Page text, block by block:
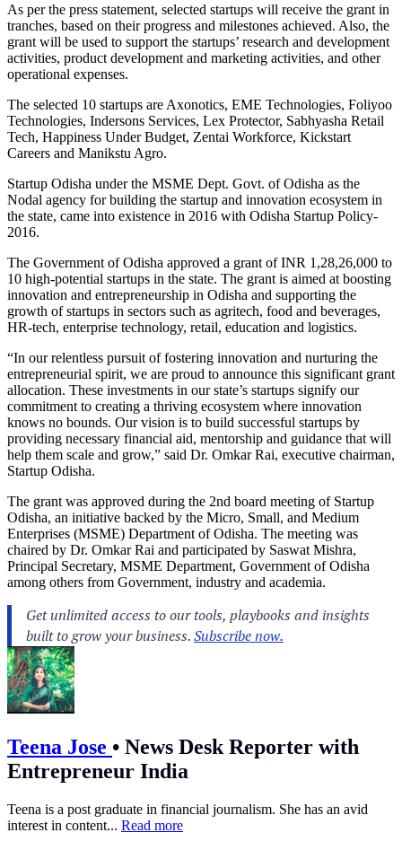
As per the press statement, selected startups will receive the grant in
tranches, based on their progress and milestones achieved. Also, the
grant will be used to support the startups’ research and development
activities, product development and marketing activities, and other
operational expenses.
The selected 10 startups are Axonotics, EME Technologies, Foliyoo
Technologies, Indersons Services, Lex Protector, Sabhyasha Retail
Tech, Happiness Under Budget, Zentai Workforce, Kickstart
Careers and Manikstu Agro.
Startup Odisha under the MSME Dept. Govt. of Odisha as the
Nodal agency for building the startup and innovation ecosystem in
the state, came into existence in 2016 with Odisha Startup Policy-
2016.
The Government of Odisha approved a grant of INR 1,28,26,000 to
10 high-potential startups in the state. The grant is aimed at boosting
innovation and entrepreneurship in Odisha and supporting the
growth of startups in sectors such as agritech, food and beverages,
HR-tech, enterprise technology, retail, education and logistics.
“In our relentless pursuit of fostering innovation and nurturing the
entrepreneurial spirit, we are proud to announce this significant grant
allocation. These investments in our state’s startups signify our
commitment to creating a thriving ecosystem where innovation
knows no bounds. Our vision is to build successful startups by
providing necessary financial aid, mentorship and guidance that will
help them scale and grow,” said Dr. Omkar Rai, executive chairman,
Startup Odisha.
The grant was approved during the 2nd board meeting of Startup
Odisha, an initiative backed by the Micro, Small, and Medium
Enterprises (MSME) Department of Odisha. The meeting was
chaired by Dr. Omkar Rai and participated by Saswat Mishra,
Principal Secretary, MSME Department, Government of Odisha
among others from Government, industry and academia.
Teena Jose • News Desk Reporter with
Entrepreneur India
Teena is a post graduate in financial journalism. She has an avid
interest in content... Read more